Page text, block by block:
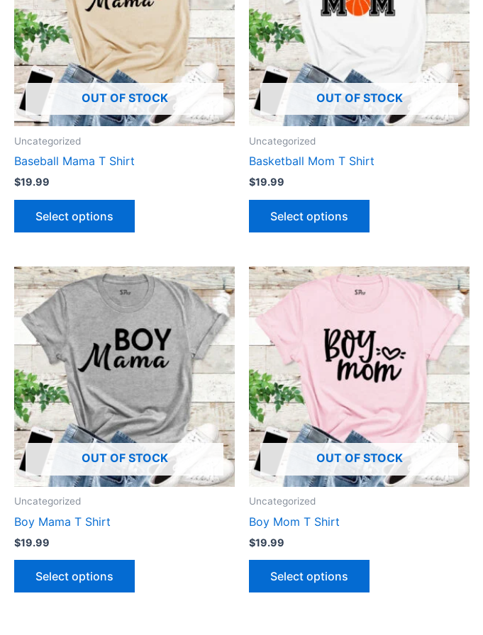
OUT OF STOCK
Uncategorized
Baseball Mama T Shirt
$19.99
Select options
The
may
be
chosen
on
the
OUT OF STOCK
Uncategorized
Basketball Mom T Shirt
$19.99
Select options
The
chosen
on
the
OUT OF STOCK
Uncategorized
Boy Mama T Shirt
$19.99
Select options
This
product
has
multiple
variants.
The
options
may
be
chosen
on
the
OUT OF STOCK
Uncategorized
Boy Mom T Shirt
$19.99
Select options
This
product
multiple
variants.
The
options
be
chosen
on
the